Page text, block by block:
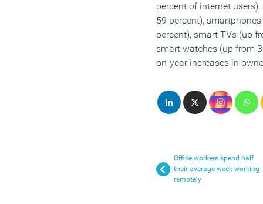
percent of internet
59 percent),
percent), smart TVs (up
smart watches (up from
on-year increases in
Office workers spend half
their average week working
remotely